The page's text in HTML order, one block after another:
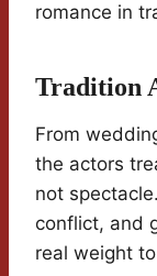
romance in
Tradition
From
the actors
not
conflict, and
real weight